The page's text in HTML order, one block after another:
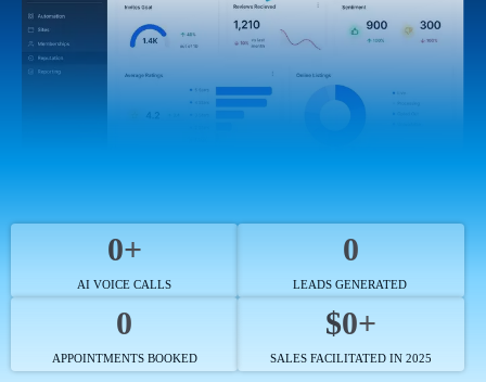
0+
AI VOICE CALLS
0
LEADS GENERATED
0
APPOINTMENTS BOOKED
$0+
SALES FACILITATED IN 2025